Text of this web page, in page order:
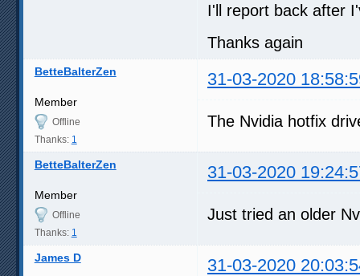
I'll report back after
Thanks again
BetteBalterZen 31-03-2020
Member
Offline
Thanks: 1
The Nvidia hotfix
BetteBalterZen 31-03-2020
Member
Offline
Thanks: 1
Just tried an older
James D 31-03-2020